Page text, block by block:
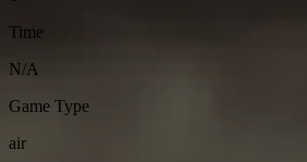
Time
N/A
Game Type
air